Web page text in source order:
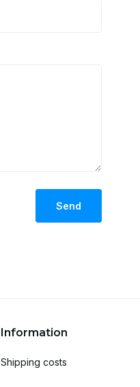
Send
Information
Shipping costs